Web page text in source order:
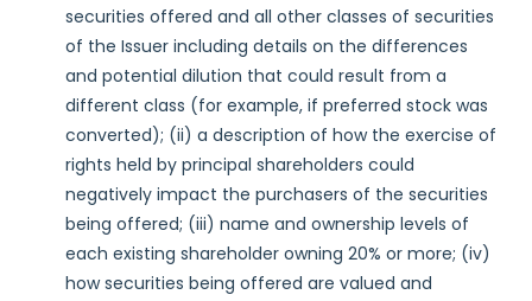
securities offered and all other classes of securities
of the Issuer including details on the differences
and potential dilution that could result from a
different class (for example, if preferred stock was
converted); (ii) a description of how the exercise of
rights held by principal shareholders could
negatively impact the purchasers of the securities
being offered; (iii) name and ownership levels of
each existing shareholder owning 20% or more; (iv)
how securities being offered are valued and